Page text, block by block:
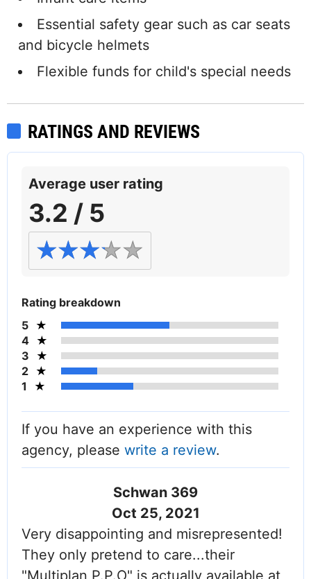
Essential safety gear such as car seats
and bicycle helmets
Flexible funds for child's special needs
RATINGS AND REVIEWS
Average user rating
3.2 / 5
Rating breakdown
5
4
3
2
1
If you have an experience with this
agency, please write a review.
Schwan 369
Oct 25, 2021
Very disappointing and misrepresented!
They only pretend to care...their